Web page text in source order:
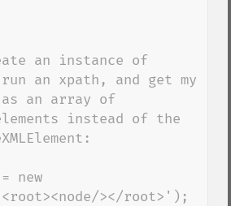
an instance of
run an xpath, and get my
an array of
elements instead of the
new
></root>');